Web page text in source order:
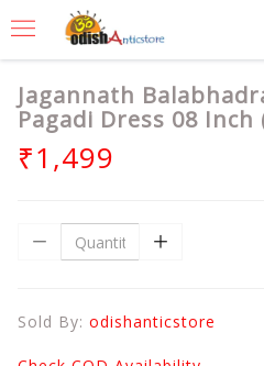
Jagannath
Pagadi Dress 08 Inch
₹1,499
Sold By: odishanticstore